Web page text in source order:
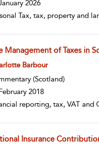
2026
Tax, tax, property and
Management of Taxes in
result details
Barbour
(Scotland)
2018
reporting, tax, VAT and
Insurance